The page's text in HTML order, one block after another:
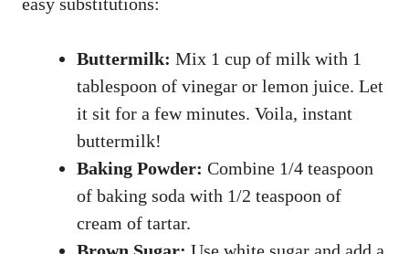
Buttermilk: Mix 1 cup of milk with 1
tablespoon of vinegar or lemon juice. Let
it sit for a few minutes. Voila, instant
buttermilk!
Baking Powder: Combine 1/4 teaspoon
of baking soda with 1/2 teaspoon of
cream of tartar.